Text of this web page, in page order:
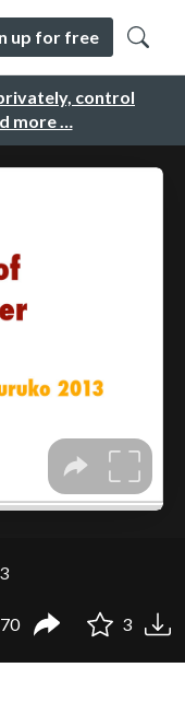
control
more …
up for free
3